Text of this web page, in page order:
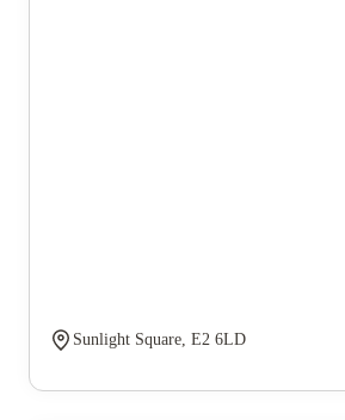
Sunlight Square, E2 6LD